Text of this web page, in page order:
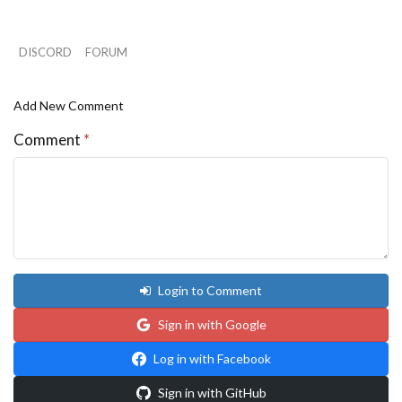
a *= 0.5;
{
cx += (x[i]+x[i1]) * t;
cy += (y[i]+y[i1]) * t;
DISCORD FORUM
Add New Comment
Comment *
Login to Comment
Sign in with Google
Log in with Facebook
Sign in with GitHub